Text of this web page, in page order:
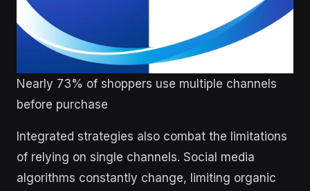
Nearly 73% of shoppers use multiple channels
before purchase
Integrated strategies also combat the limitations
of relying on single channels. Social media
algorithms constantly change, limiting organic